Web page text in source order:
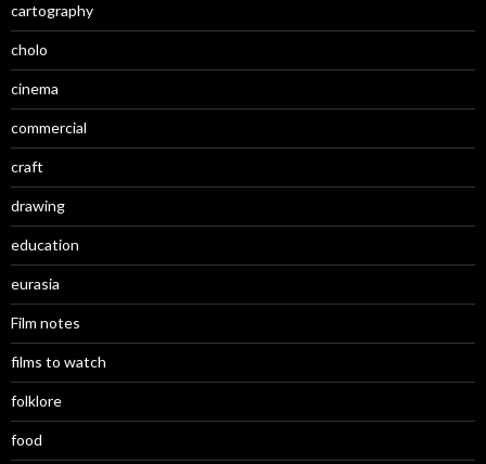
cartography
cholo
cinema
commercial
craft
drawing
education
eurasia
Film notes
films to watch
folklore
food